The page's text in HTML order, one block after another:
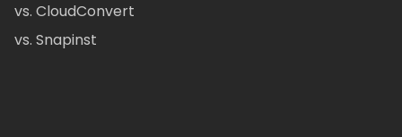
vs. CloudConvert
vs. Snapinst